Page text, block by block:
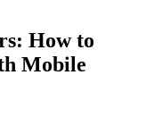
How to
Mobile